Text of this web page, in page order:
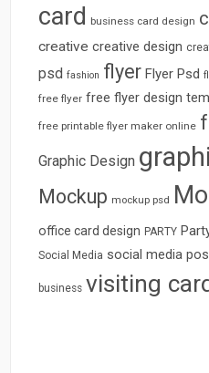
card business card design
creative creative design
psd fashion flyer Flyer Psd
free flyer free flyer design
free printable flyer maker online
Graphic Design
Mockup mockup psd
office card design PARTY
Social Media social media
business visiting